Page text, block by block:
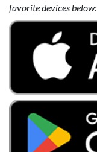
favorite devices below: